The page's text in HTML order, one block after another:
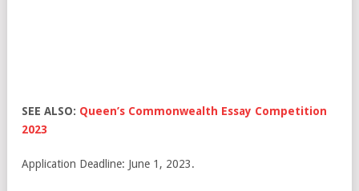
SEE ALSO: Queen’s Commonwealth Essay Competition
2023
Application Deadline: June 1, 2023.